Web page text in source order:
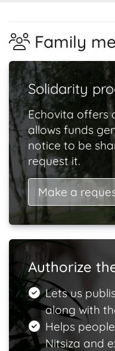
Family
Solidarity
Echovita offers
allows funds
notice to be
request it.
Make a
Authorize
Lets us
along with
Helps
Nitsiza and